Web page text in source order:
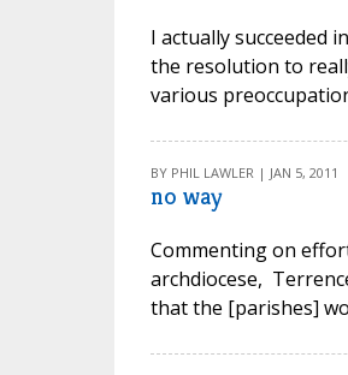
I actually succeeded
the resolution to
various
BY PHIL LAWLER | JAN 5, 2011
no way
Commenting on
archdiocese,
that the [parishes]